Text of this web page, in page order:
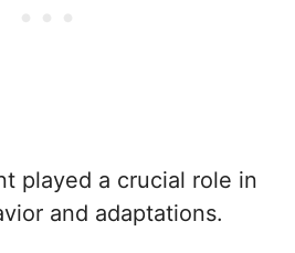
played a crucial role in
and adaptations.